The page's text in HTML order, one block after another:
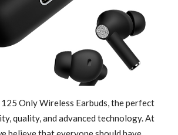
Only Wireless Earbuds, the perfect
quality, and advanced technology. At